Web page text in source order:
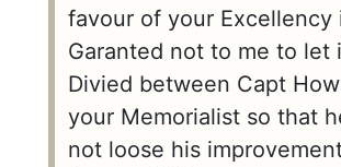
favour of your Excellency
Garanted not to me to let
Divied between Capt
your Memorialist so that
not loose his